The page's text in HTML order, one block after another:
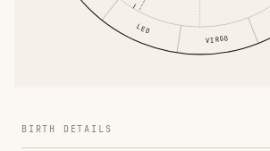
LEO
VIRGO
BIRTH DETAILS